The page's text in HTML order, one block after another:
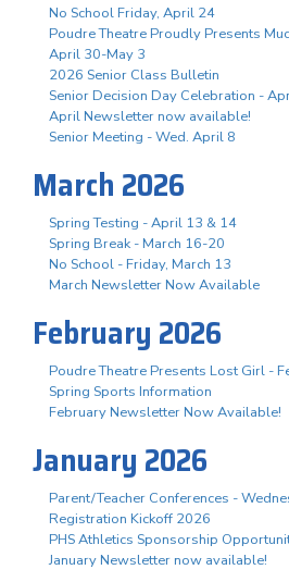
No School Friday, April 24
Poudre Theatre Proudly Presents
April 30-May 3
2026 Senior Class Bulletin
Senior Decision Day Celebration -
April Newsletter now available!
Senior Meeting - Wed. April 8
March 2026
Spring Testing - April 13 & 14
Spring Break - March 16-20
No School - Friday, March 13
March Newsletter Now Available
February 2026
Poudre Theatre Presents Lost Girl -
Spring Sports Information
February Newsletter Now Available!
January 2026
Parent/Teacher Conferences -
Registration Kickoff 2026
PHS Athletics Sponsorship
January Newsletter now available!